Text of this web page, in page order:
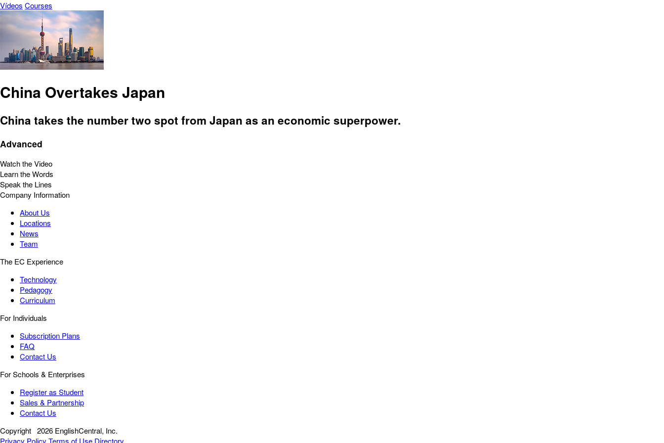
Vídeos Courses
China Overtakes Japan
China takes the number two spot from Japan as an economic superpower.
Advanced
Watch the Video
Learn the Words
Speak the Lines
Company Information
About Us
Locations
News
Team
The EC Experience
Technology
Pedagogy
Curriculum
For Individuals
Subscription Plans
FAQ
Contact Us
For Schools & Enterprises
Register as Student
Sales & Partnership
Contact Us
Copyright 2026 EnglishCentral, Inc.